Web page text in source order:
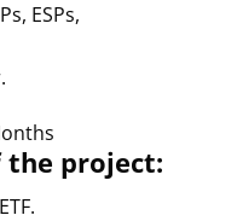
ESPs,
the project: